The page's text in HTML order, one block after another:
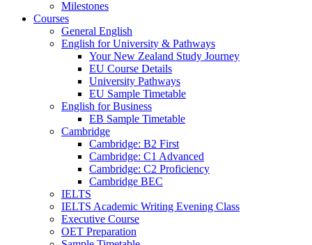
Milestones
Courses
General English
English for University & Pathways
Your New Zealand Study Journey
EU Course Details
University Pathways
EU Sample Timetable
English for Business
EB Sample Timetable
Cambridge
Cambridge: B2 First
Cambridge: C1 Advanced
Cambridge: C2 Proficiency
Cambridge BEC
IELTS
IELTS Academic Writing Evening Class
Executive Course
OET Preparation